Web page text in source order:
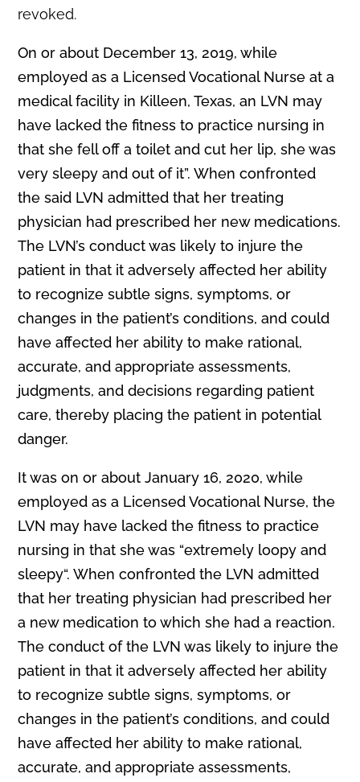
revoked.
On or about December 13, 2019, while
employed as a Licensed Vocational Nurse at a
medical facility in Killeen, Texas, an LVN may
have lacked the fitness to practice nursing in
that she fell off a toilet and cut her lip, she was
very sleepy and out of it”. When confronted
the said LVN admitted that her treating
physician had prescribed her new medications.
The LVN’s conduct was likely to injure the
patient in that it adversely affected her ability
to recognize subtle signs, symptoms, or
changes in the patient’s conditions, and could
have affected her ability to make rational,
accurate, and appropriate assessments,
judgments, and decisions regarding patient
care, thereby placing the patient in potential
danger.
It was on or about January 16, 2020, while
employed as a Licensed Vocational Nurse, the
LVN may have lacked the fitness to practice
nursing in that she was “extremely loopy and
sleepy“. When confronted the LVN admitted
that her treating physician had prescribed her
a new medication to which she had a reaction.
The conduct of the LVN was likely to injure the
patient in that it adversely affected her ability
to recognize subtle signs, symptoms, or
changes in the patient’s conditions, and could
have affected her ability to make rational,
accurate, and appropriate assessments,